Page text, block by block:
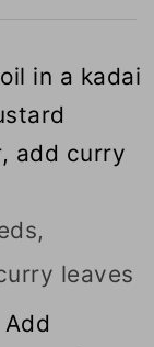
in a kadai
add curry
leaves
Add